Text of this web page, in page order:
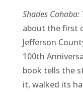
Shades Cahaba:
about the first
Jefferson
100th
book tells the
it, walked its